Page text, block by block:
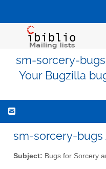
sm-sorcery-
Your Bugzilla
sm-sorcery-bugs
Subject: Bugs for Sorcery